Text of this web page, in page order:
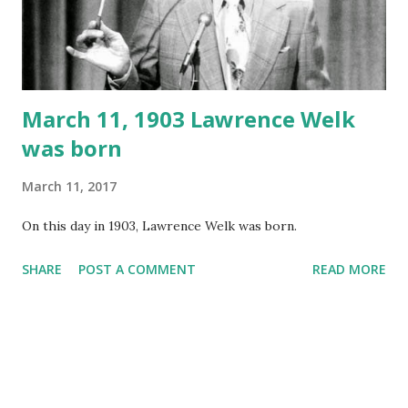
March 11, 1903 Lawrence Welk
was born
March 11, 2017
On this day in 1903, Lawrence Welk was born.
SHARE POST A COMMENT READ MORE